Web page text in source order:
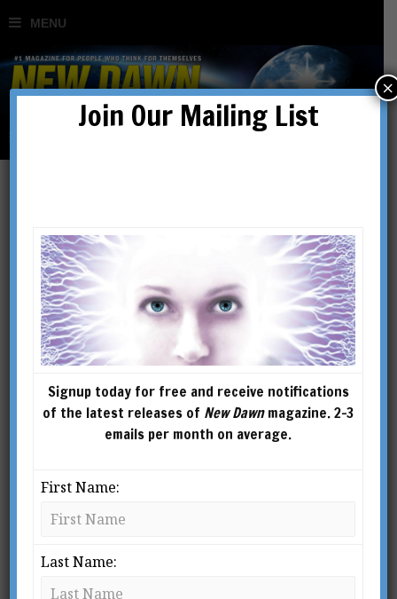
New Dawn 111
SHOWING THE SINGLE RESULT
New Dawn 111
2.95
Join Our Mailing List
Signup today for free and receive notifications
of the latest releases of New Dawnmagazine. 2-3
emails per month on average.
First Name:
Last Name:
×